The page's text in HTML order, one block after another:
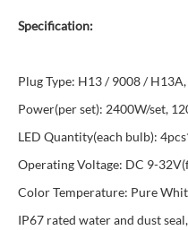
Specification:
Plug Type: H13 / 9008 /
Power(per set): 2400W/set,
LED Quantity(each bulb):
Operating Voltage: DC 9-
Color Temperature: Pure
IP67 rated water and dust